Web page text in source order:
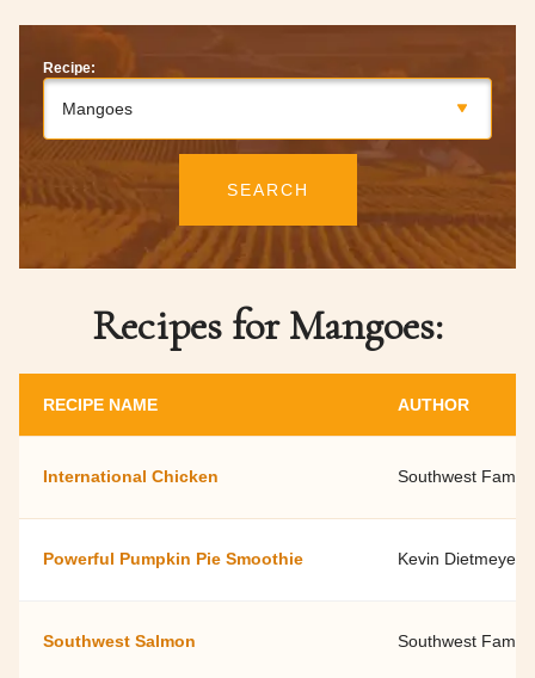
Recipe:
Mangoes
SEARCH
Recipes for Mangoes:
RECIPE NAME AUTHOR
International Chicken Southwest
Powerful Pumpkin Pie Smoothie Kevin Dietmeyer,
Southwest Salmon Southwest